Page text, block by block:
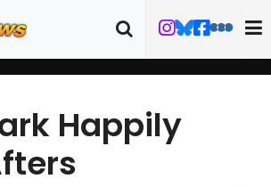
Happily